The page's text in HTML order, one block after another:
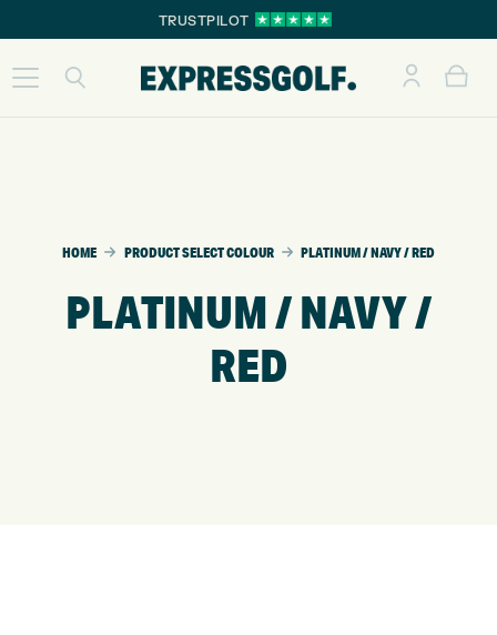
TRUSTPILOT
HOME PRODUCT SELECT COLOUR PLATINUM / NAVY / RED
PLATINUM / NAVY /
RED